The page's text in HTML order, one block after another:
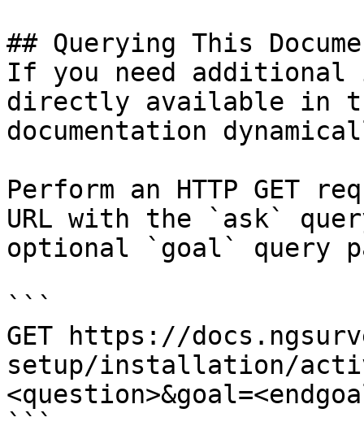
## Querying This
If you need
directly available in
documentation
Perform an HTTP GET
URL with the `ask`
optional `goal` query
```
GET https://
setup/installation/
```